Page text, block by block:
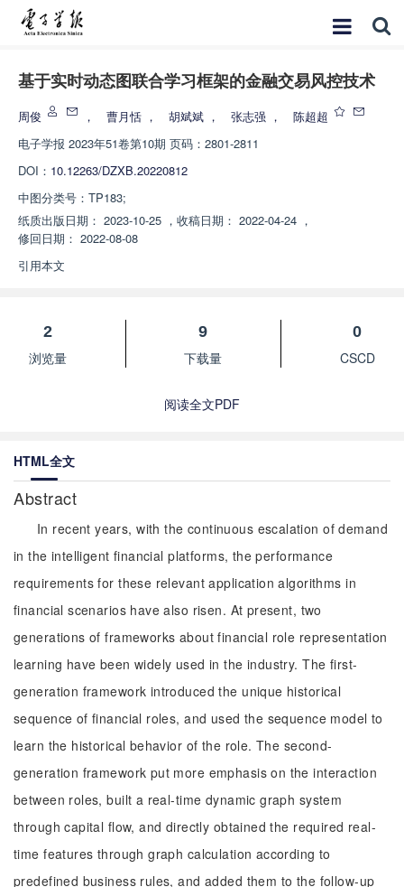
基于实时动态图联合学习框架的金融交易风控技术
周俊 ， 曹月恬 ， 胡斌斌 ， 张志强 ，
陈超超
电子学报 2023年51卷第10期 页码：2801-2811
DOI： 10.12263/DZXB.20220812
中图分类号： TP183;
纸质出版日期： 2023-10-25 ， 收稿日期： 2022-04-24 ，
修回日期： 2022-08-08
引用本文
2
浏览量
9
下载量
0
CSCD
阅读全文PDF
HTML全文
Abstract
In recent years, with the continuous escalation of demand
in the intelligent financial platforms, the performance
requirements for these relevant application algorithms in
financial scenarios have also risen. At present, two
generations of frameworks about financial role representation
learning have been widely used in the industry. The first-
generation framework introduced the unique historical
sequence of financial roles, and used the sequence model to
learn the historical behavior of the role. The second-
generation framework put more emphasis on the interaction
between roles, built a real-time dynamic graph system
through capital flow, and directly obtained the required real-
time features through graph calculation according to
predefined business rules, and added them to the follow-up